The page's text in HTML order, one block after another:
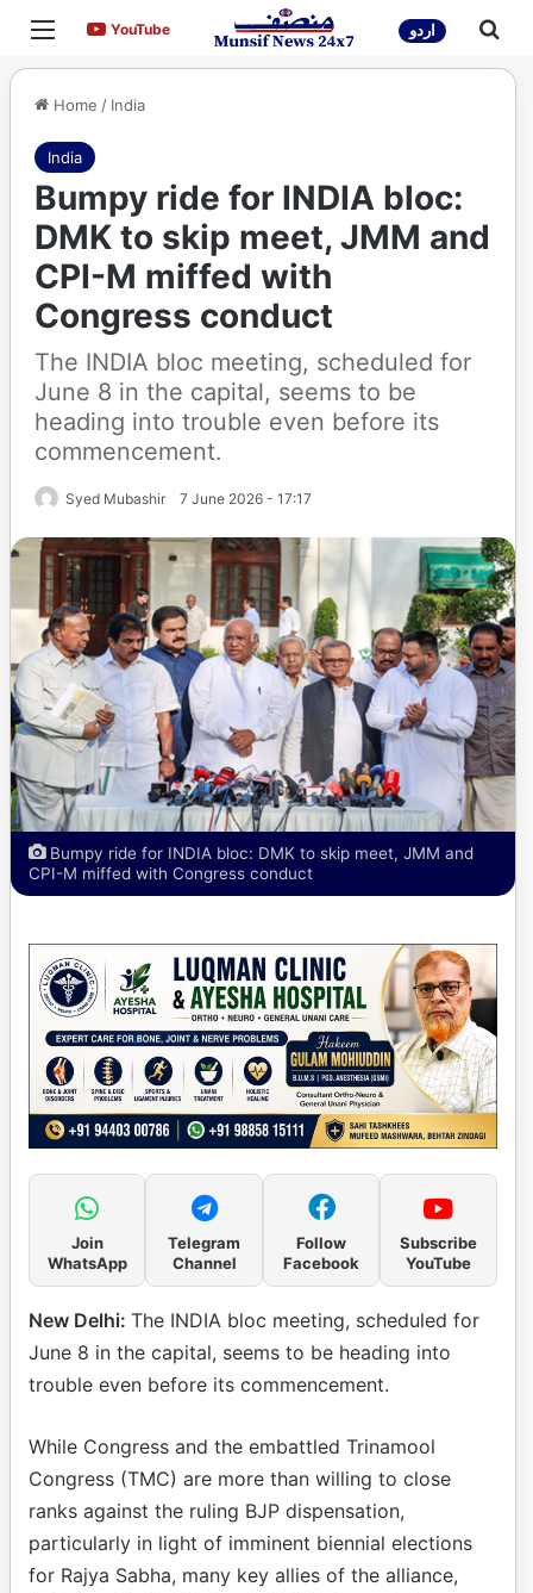
Menu YouTubeYouTube اردو
Home / India
India
Bumpy ride for INDIA bloc:
DMK to skip meet, JMM and
CPI-M miffed with
Congress conduct
The INDIA bloc meeting, scheduled for
June 8 in the capital, seems to be
heading into trouble even before its
commencement.
Syed Mubashir 7 June 2026 - 17:17
Bumpy ride for INDIA bloc: DMK to skip meet, JMM and
CPI-M miffed with Congress conduct
Join
WhatsApp
Telegram
Channel
Follow
Facebook
Subscribe
YouTube
New Delhi: The INDIA bloc meeting, scheduled for
June 8 in the capital, seems to be heading into
trouble even before its commencement.
While Congress and the embattled Trinamool
Congress (TMC) are more than willing to close
ranks against the ruling BJP dispensation,
particularly in light of imminent biennial elections
for Rajya Sabha, many key allies of the alliance,